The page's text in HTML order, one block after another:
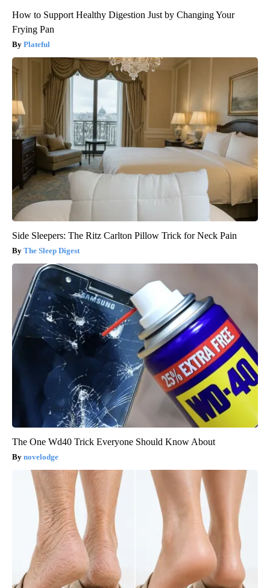
How to Support Healthy Digestion Just by Changing Your
Frying Pan
Plateful
Side Sleepers: The Ritz Carlton Pillow Trick for Neck Pain
The Sleep Digest
The One Wd40 Trick Everyone Should Know About
novelodge